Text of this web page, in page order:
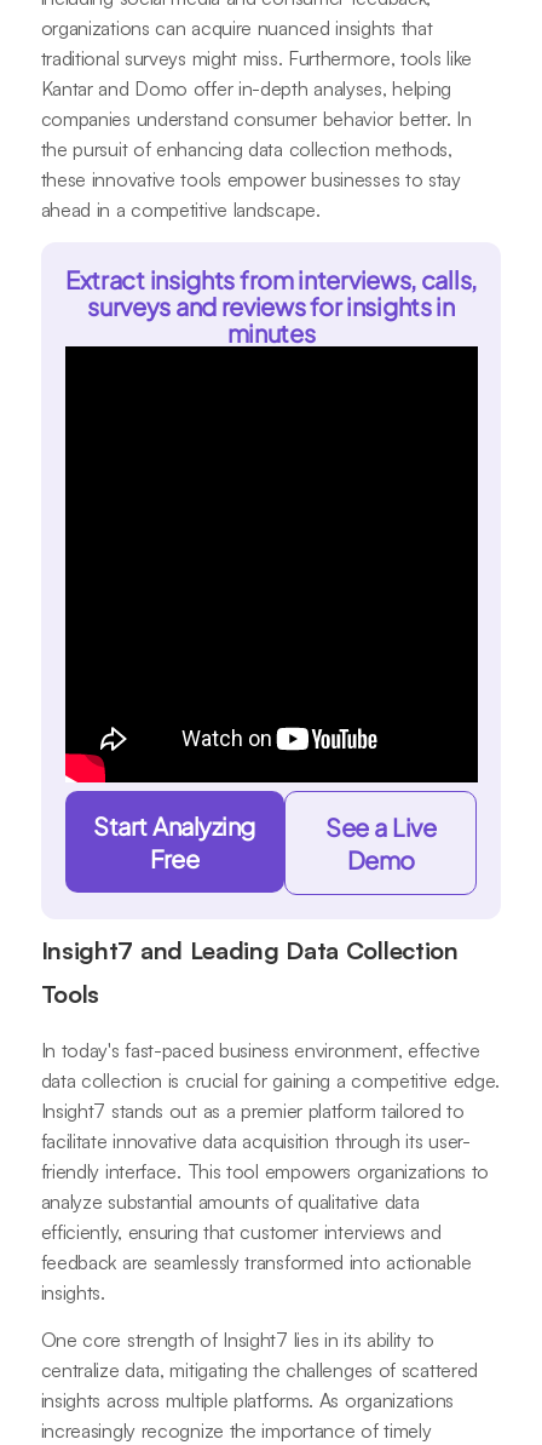
organizations can acquire nuanced insights that
traditional surveys might miss. Furthermore, tools like
Kantar and Domo offer in-depth analyses, helping
companies understand consumer behavior better. In
the pursuit of enhancing data collection methods,
these innovative tools empower businesses to stay
ahead in a competitive landscape.
Extract insights from interviews, calls,
surveys and reviews for insights in
minutes
Start Analyzing
Free
See a Live
Demo
Insight7 and Leading Data Collection
Tools
In today's fast-paced business environment, effective
data collection is crucial for gaining a competitive edge.
Insight7 stands out as a premier platform tailored to
facilitate innovative data acquisition through its user-
friendly interface. This tool empowers organizations to
analyze substantial amounts of qualitative data
efficiently, ensuring that customer interviews and
feedback are seamlessly transformed into actionable
insights.
One core strength of Insight7 lies in its ability to
centralize data, mitigating the challenges of scattered
insights across multiple platforms. As organizations
increasingly recognize the importance of timely